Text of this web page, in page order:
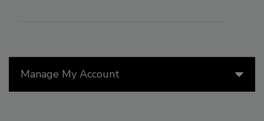
Manage My Account